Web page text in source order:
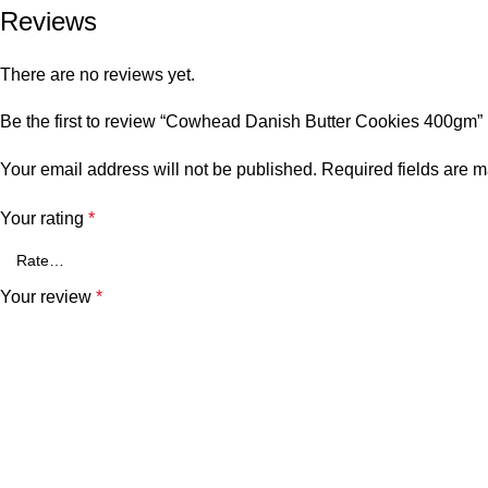
Reviews
There are no reviews yet.
Be the first to review “Cowhead Danish Butter Cookies 400gm”
Your email address will not be published. Required fields are
Your rating *
Your review *